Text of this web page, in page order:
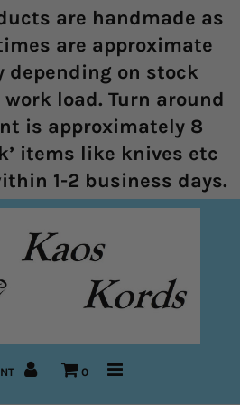
Home
Halters
Marine Rope Range
Bitless Bridles and Bosals
Reins
Pre-Made Items
are handmade as
are approximate
depending on stock
load. Turn around
is approximately 8
items like knives etc
1-2 business days.
0